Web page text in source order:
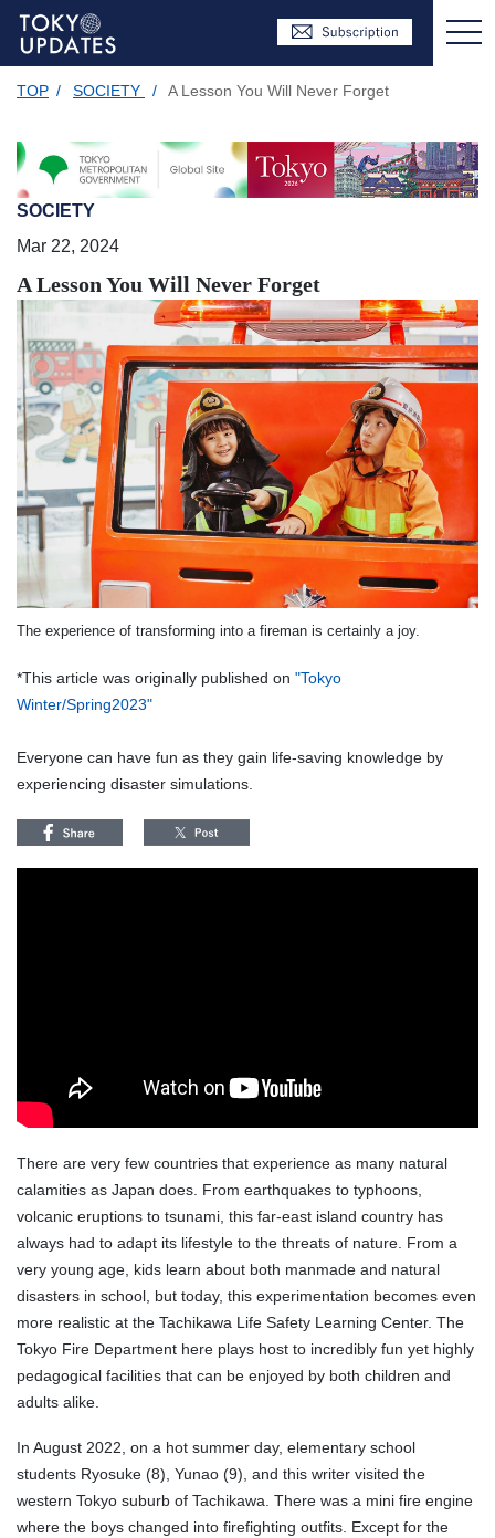
TOP / SOCIETY / A Lesson You Will Never Forget
SOCIETY
Mar 22, 2024
A Lesson You Will Never Forget
The experience of transforming into a fireman is certainly a joy.
*This article was originally published on "Tokyo
Winter/Spring2023"
Everyone can have fun as they gain life-saving knowledge by
experiencing disaster simulations.
There are very few countries that experience as many natural
calamities as Japan does. From earthquakes to typhoons,
volcanic eruptions to tsunami, this far-east island country has
always had to adapt its lifestyle to the threats of nature. From a
very young age, kids learn about both manmade and natural
disasters in school, but today, this experimentation becomes even
more realistic at the Tachikawa Life Safety Learning Center. The
Tokyo Fire Department here plays host to incredibly fun yet highly
pedagogical facilities that can be enjoyed by both children and
adults alike.
In August 2022, on a hot summer day, elementary school
students Ryosuke (8), Yunao (9), and this writer visited the
western Tokyo suburb of Tachikawa. There was a mini fire engine
where the boys changed into firefighting outfits. Except for the